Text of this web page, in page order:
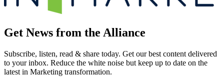
Get News from the Alliance
Subscribe, listen, read & share today. Get our best content delivered
to your inbox. Reduce the white noise but keep up to date on the
latest in Marketing transformation.